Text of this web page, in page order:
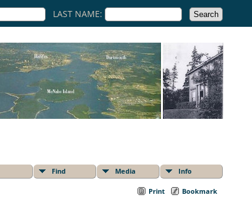
LAST NAME:
Find Media Info
Print Bookmark